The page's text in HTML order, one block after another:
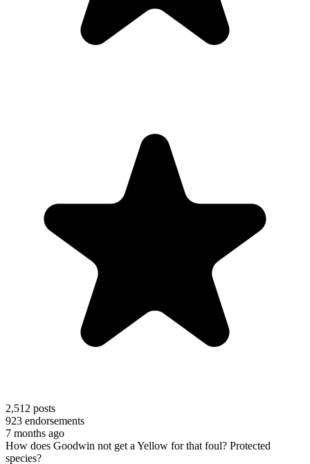
2,512 posts
923 endorsements
7 months ago
How does Goodwin not get a Yellow for that foul? Protected
species?